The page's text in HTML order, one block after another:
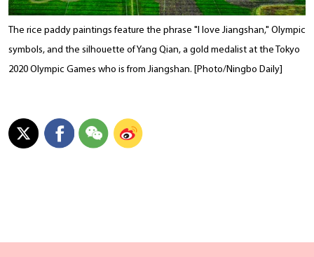
The rice paddy paintings feature the phrase "I love Jiangshan," Olympic
symbols, and the silhouette of Yang Qian, a gold medalist at the Tokyo
2020 Olympic Games who is from Jiangshan. [Photo/Ningbo Daily]